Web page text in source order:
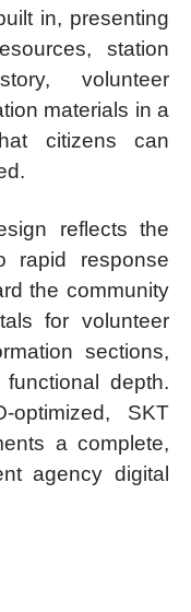
in, presenting
station
volunteer
materials in a
citizens can
reflects the
rapid response
the community
for volunteer
sections,
depth.
optimized, SKT
a complete,
agency digital